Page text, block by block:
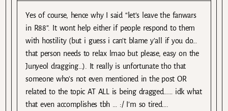
Yes of course, hence why I said “let’s leave the fanwars
in R88”. It wont help either if people respond to them
with hostility (but i guess i can’t blame y’all if you do…
that person needs to relax lmao but please, easy on the
Junyeol dragging…). It really is unfortunate tho that
someone who’s not even mentioned in the post OR
related to the topic AT ALL is being dragged…… idk what
that even accomplishes tbh … :/ I’m so tired….